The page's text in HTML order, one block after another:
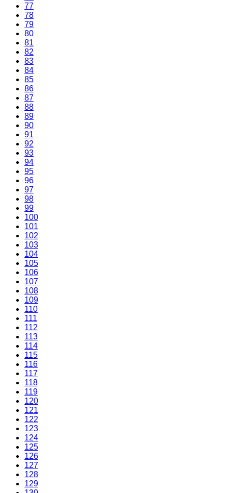
77
78
79
80
81
82
83
84
85
86
87
88
89
90
91
92
93
94
95
96
97
98
99
100
101
102
103
104
105
106
107
108
109
110
111
112
113
114
115
116
117
118
119
120
121
122
123
124
125
126
127
128
129